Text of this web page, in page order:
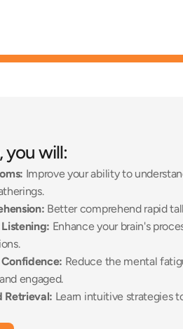
you will:
Improve your ability to
Better comprehend rapid
Enhance your brain's
Reduce the mental
engaged.
Retrieval: Learn intuitive strategies